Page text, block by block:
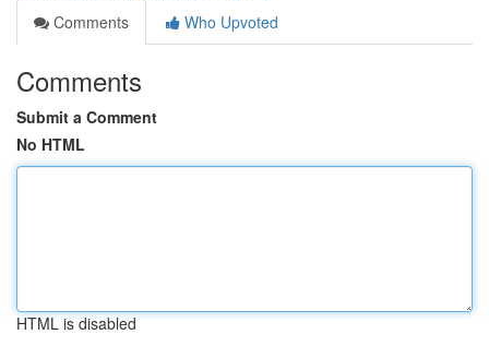
Comments
Who Upvoted
Comments
Submit a Comment
No HTML
HTML is disabled